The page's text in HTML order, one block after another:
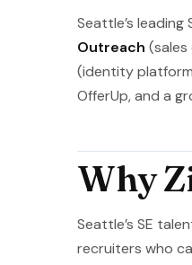
Seattle’s leading
Outreach (sales
(identity
OfferUp, and a
Why
Seattle’s SE
recruiters who